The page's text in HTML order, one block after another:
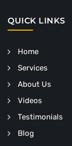
QUICK LINKS
Home
Services
About Us
Videos
Testimonials
Blog